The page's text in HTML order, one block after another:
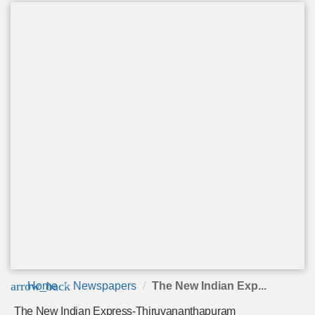
arrow_back
Home Newspapers The New Indian Exp...
The New Indian Express-Thiruvananthapuram